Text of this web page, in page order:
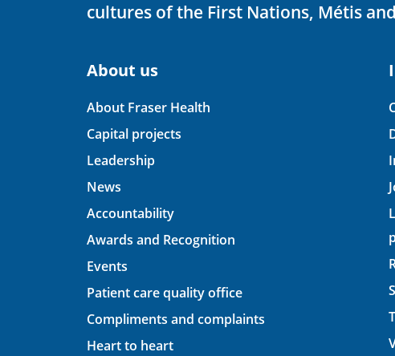
cultures of the First Nations, Métis
About us
About Fraser Health
Capital projects
Leadership
News
Accountability
Awards and Recognition
Events
Patient care quality office
Compliments and complaints
Heart to heart